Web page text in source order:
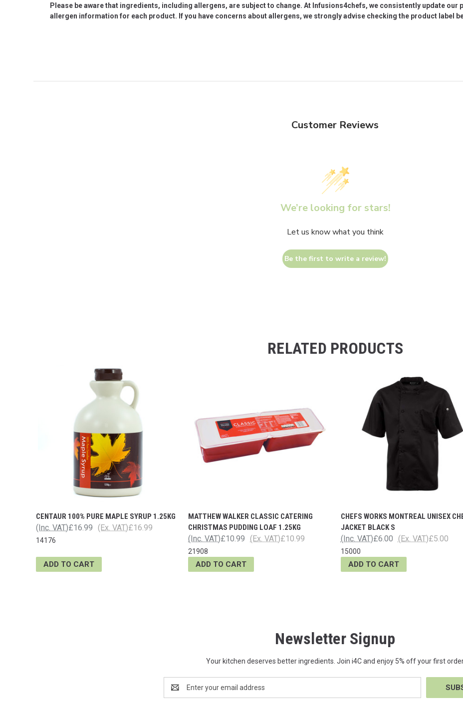
Please be aware that ingredients, including allergens, are subject to change. At Infusions4chefs, we consistently update
allergen information for each product. If you have concerns about allergens, we strongly advise checking the product label
Customer Reviews
We’re looking for stars!
Let us know what you think
Be the first to write a review!
RELATED PRODUCTS
CENTAUR 100% PURE MAPLE SYRUP 1.25KG
£16.99
(Inc. VAT) £16.99
(Ex. VAT)
14176
ADD TO CART
MATTHEW WALKER CLASSIC CATERING
CHRISTMAS PUDDING LOAF 1.25KG
£10.99
(Inc. VAT) £10.99
(Ex. VAT)
21908
ADD TO CART
CHEFS WORKS MONTREAL UNISEX
JACKET BLACK S
£6.00
(Inc. VAT) £5.00
(Ex. VAT)
15000
ADD TO CART
Newsletter Signup
Your kitchen deserves better ingredients. Join i4C and enjoy 5% off your first
Address